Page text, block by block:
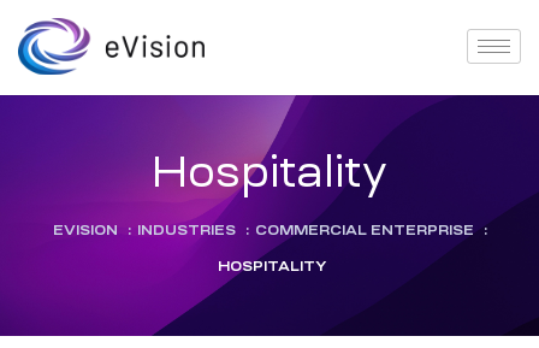
Hospitality
EVISION : INDUSTRIES : COMMERCIAL ENTERPRISE :
HOSPITALITY